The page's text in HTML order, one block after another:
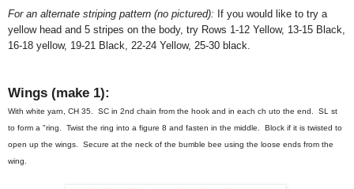
For an alternate striping pattern (no pictured): If you would like to try a
yellow head and 5 stripes on the body, try Rows 1-12 Yellow, 13-15 Black,
16-18 yellow, 19-21 Black, 22-24 Yellow, 25-30 black.
Wings (make 1):
With white yarn, CH 35. SC in 2nd chain from the hook and in each ch uto the end. SL st
to form a "ring. Twist the ring into a figure 8 and fasten in the middle. Block if it is twisted to
open up the wings. Secure at the neck of the bumble bee using the loose ends from the
wing.